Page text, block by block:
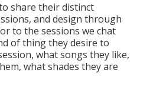
share their distinct
and design through
to the sessions we chat
of thing they desire to
what songs they like,
what shades they are